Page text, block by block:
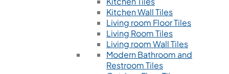
Kitchen Wall Tiles
Living room Floor Tiles
Living Room Tiles
Living room Wall Tiles
Modern Bathroom and
Restroom Tiles